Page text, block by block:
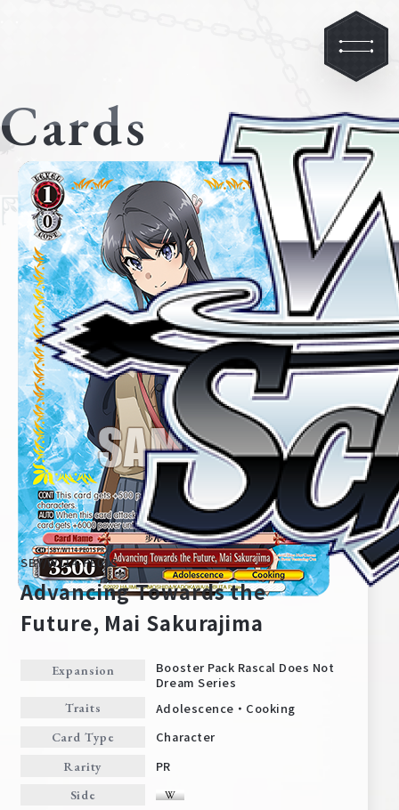
Home For Beginners
Cards
Cards
SBY/W114-PE01S
Advancing Towards the
Future, Mai Sakurajima
Expansion
Booster Pack Rascal Does Not
Dream Series
Traits Adolescence・Cooking
Card Type Character
Rarity PR
Side